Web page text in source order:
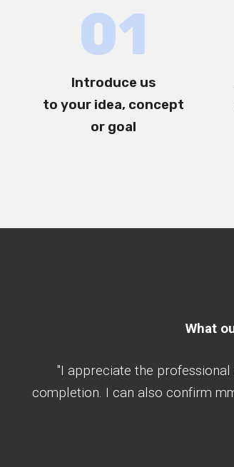
01
Introduce us
to your idea, concept
or goal
What
"I appreciate the
completion. I can also confirm